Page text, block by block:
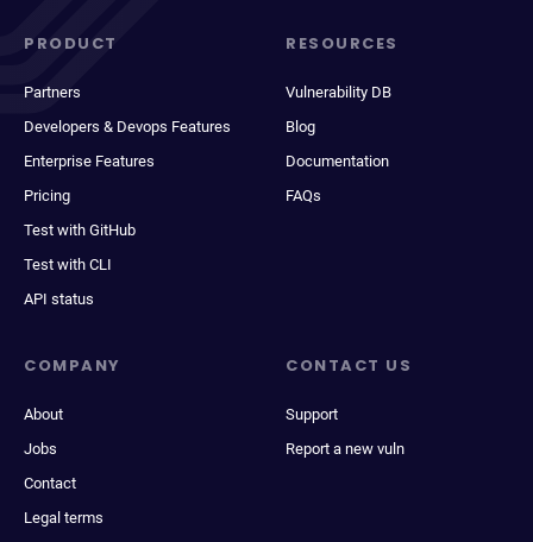
PRODUCT
Partners
Developers & Devops Features
Enterprise Features
Pricing
Test with GitHub
Test with CLI
API status
RESOURCES
Vulnerability DB
Blog
Documentation
FAQs
COMPANY
About
Jobs
Contact
Legal terms
CONTACT US
Support
Report a new vuln